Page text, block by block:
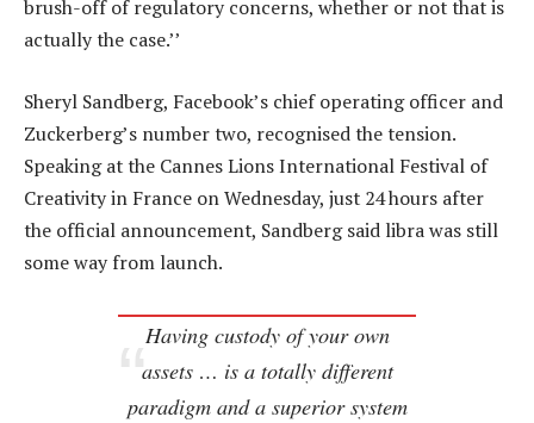
brush-off of regulatory concerns, whether or not that is
actually the case.’’
Sheryl Sandberg, Facebook’s chief operating officer and
Zuckerberg’s number two, recognised the tension.
Speaking at the Cannes Lions International Festival of
Creativity in France on Wednesday, just 24 hours after
the official announcement, Sandberg said libra was still
some way from launch.
Having custody of your own
assets … is a totally different
paradigm and a superior system